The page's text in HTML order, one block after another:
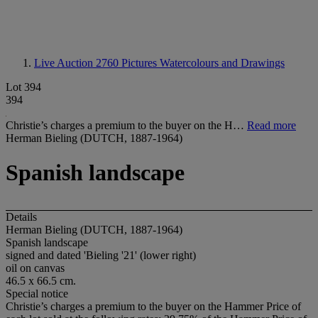
Live Auction 2760 Pictures Watercolours and Drawings
Lot 394
394
Christie’s charges a premium to the buyer on the H… Read more
Herman Bieling (DUTCH, 1887-1964)
Spanish landscape
Details
Herman Bieling (DUTCH, 1887-1964)
Spanish landscape
signed and dated 'Bieling '21' (lower right)
oil on canvas
46.5 x 66.5 cm.
Special notice
Christie’s charges a premium to the buyer on the Hammer Price of